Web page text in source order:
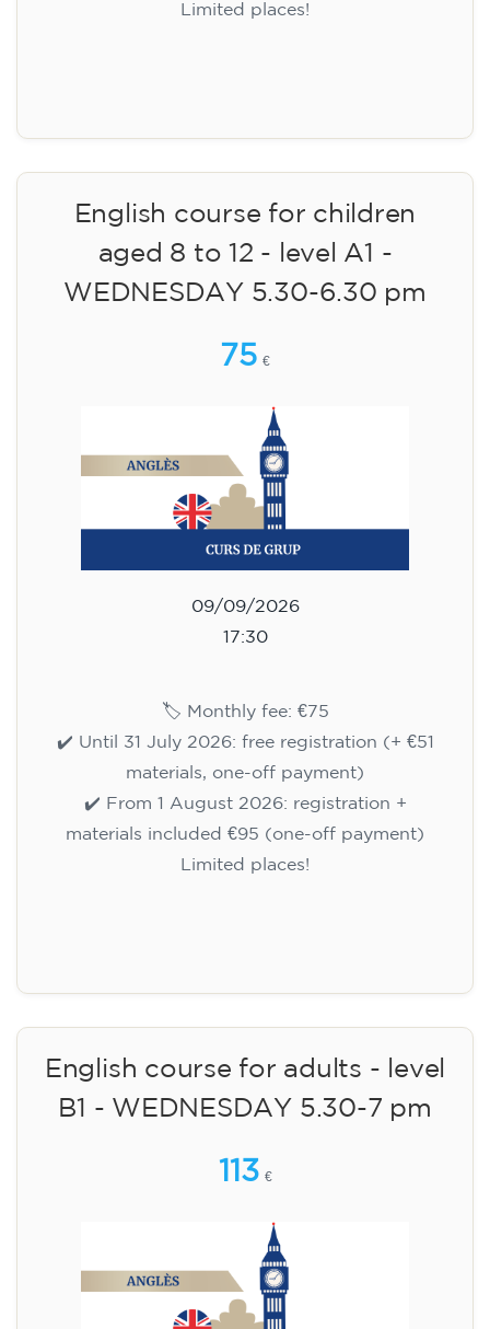
Limited places!
English course for children
aged 8 to 12 - level A1 -
WEDNESDAY 5.30-6.30 pm
75 €
09/09/2026
17:30
🏷️ Monthly fee: €75
✔️ Until 31 July 2026: free registration (+ €51
materials, one-off payment)
✔️ From 1 August 2026: registration +
materials included €95 (one-off payment)
Limited places!
English course for adults - level
B1 - WEDNESDAY 5.30-7 pm
113 €